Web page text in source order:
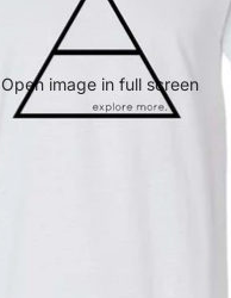
Open image in full screen